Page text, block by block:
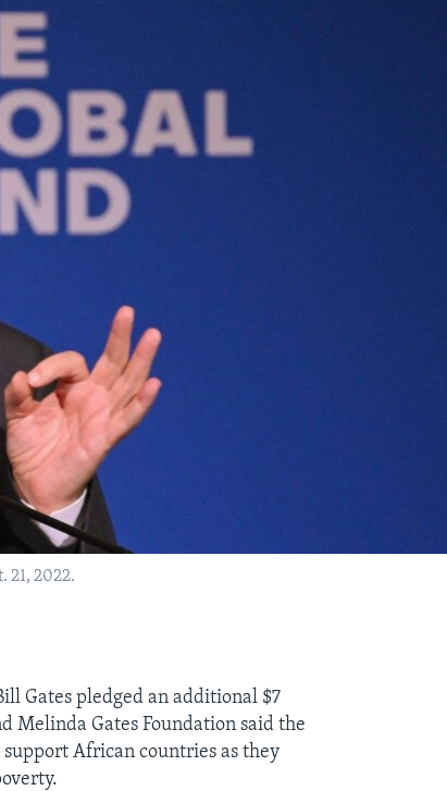
21, 2022.
Gates pledged an additional $7
Melinda Gates Foundation said the
African countries as they